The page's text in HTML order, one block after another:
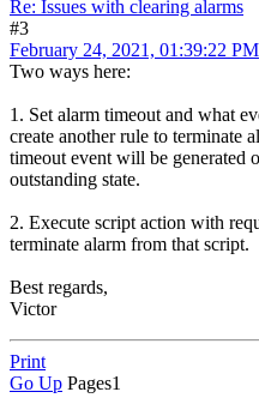
Re: Issues with clearing alarms
#3
February 24, 2021, 01:39:22 PM
Two ways here:
1. Set alarm timeout and what
create another rule to terminate
timeout event will be
outstanding state.
2. Execute script action with
terminate alarm from that script.
Best regards,
Victor
Print
Go Up Pages1